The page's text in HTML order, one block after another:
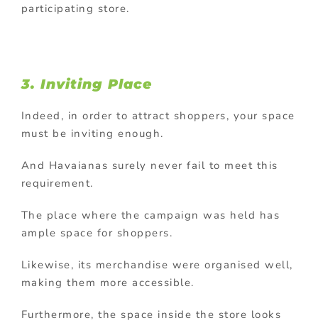
participating store.
3. Inviting Place
Indeed, in order to attract shoppers, your space
must be inviting enough.
And Havaianas surely never fail to meet this
requirement.
The place where the campaign was held has
ample space for shoppers.
Likewise, its merchandise were organised well,
making them more accessible.
Furthermore, the space inside the store looks